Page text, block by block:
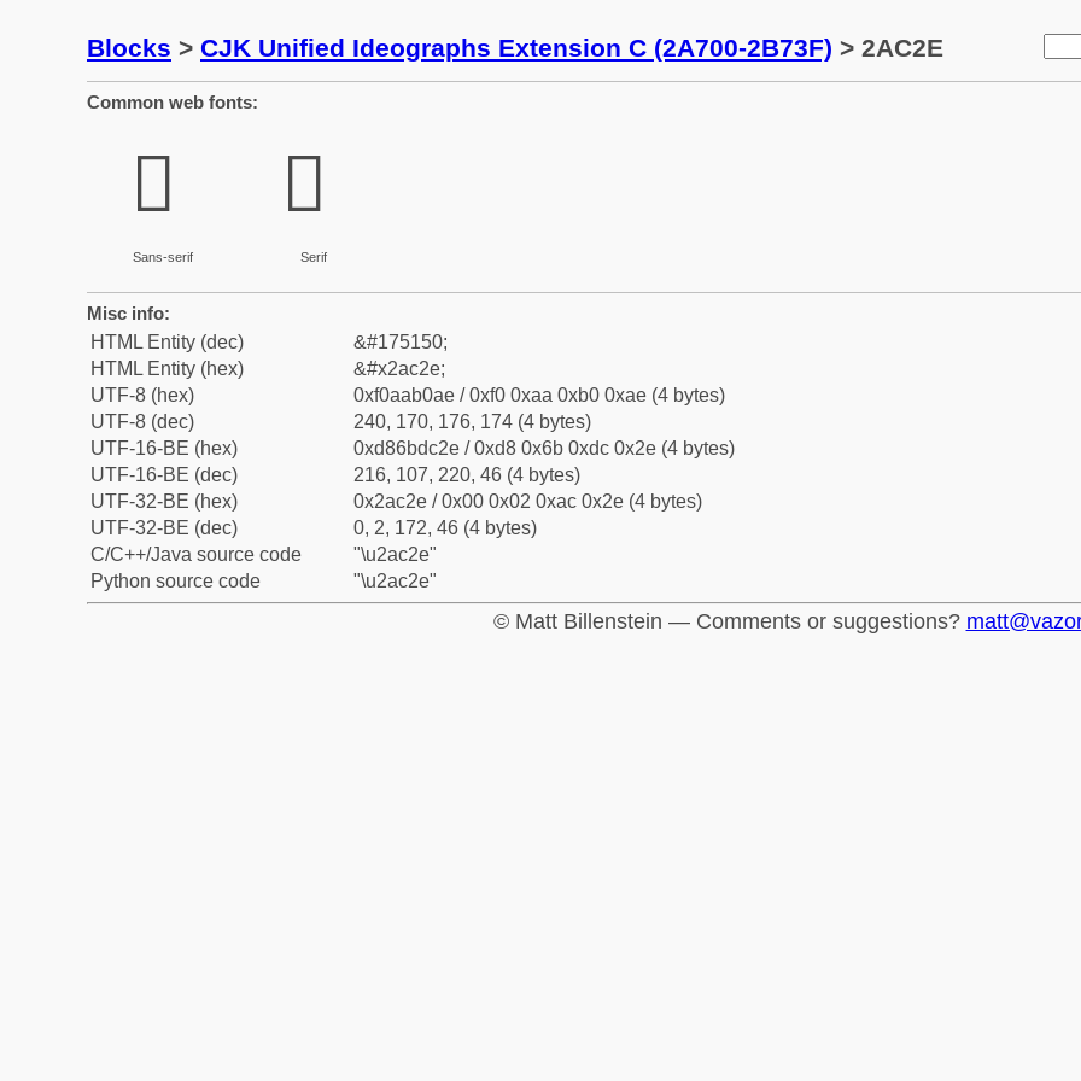
Blocks > CJK Unified Ideographs Extension C (2A700-2B73F) > 2AC2E
Common web fonts:
𪰮
Sans-serif
𪰮
Serif
Misc info:
HTML Entity (dec)
&#175150;
HTML Entity (hex)
&#x2ac2e;
UTF-8 (hex)
0xf0aab0ae / 0xf0 0xaa 0xb0 0xae (4 bytes)
UTF-8 (dec)
240, 170, 176, 174 (4 bytes)
UTF-16-BE (hex)
0xd86bdc2e / 0xd8 0x6b 0xdc 0x2e (4 bytes)
UTF-16-BE (dec)
216, 107, 220, 46 (4 bytes)
UTF-32-BE (hex)
0x2ac2e / 0x00 0x02 0xac 0x2e (4 bytes)
UTF-32-BE (dec)
0, 2, 172, 46 (4 bytes)
C/C++/Java source code
"\u2ac2e"
Python source code
"\u2ac2e"
© Matt Billenstein — Comments or suggestions?